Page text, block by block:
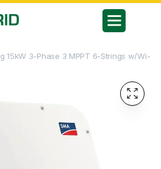
15kW 3-Phase 3 MPPT 6-Strings w/Wi-